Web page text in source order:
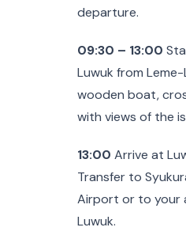
departure.
09:30 – 13:00
Luwuk from
wooden boat,
with views of the
13:00 Arrive at
Transfer to
Airport or to your
Luwuk.